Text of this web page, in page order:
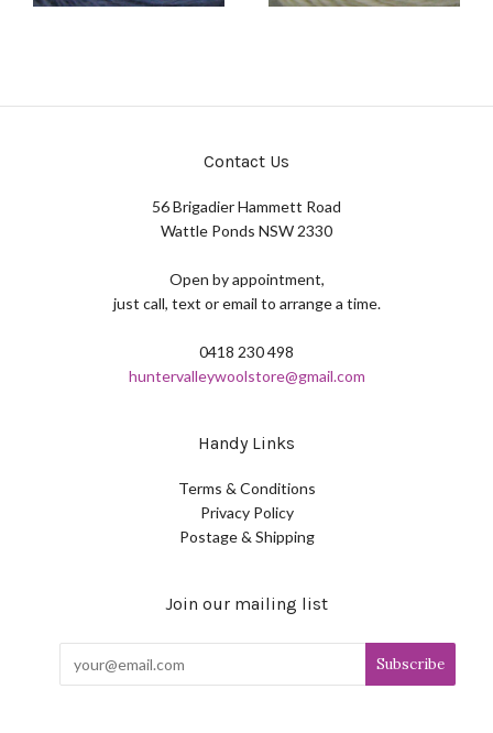
Contact Us
56 Brigadier Hammett Road
Wattle Ponds NSW 2330
Open by appointment,
just call, text or email to arrange a time.
0418 230 498
huntervalleywoolstore@gmail.com
Handy Links
Terms & Conditions
Privacy Policy
Postage & Shipping
Join our mailing list